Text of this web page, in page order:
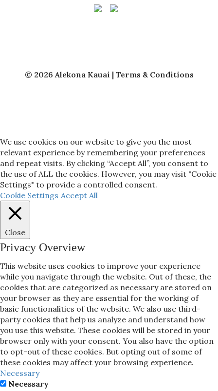
© 2026 Alekona Kauai | Terms & Conditions
We use cookies on our website to give you the most
relevant experience by remembering your preferences
and repeat visits. By clicking “Accept All”, you consent to
the use of ALL the cookies. However, you may visit "Cookie
Settings" to provide a controlled consent.
Cookie Settings Accept All
Close
Privacy Overview
This website uses cookies to improve your experience
while you navigate through the website. Out of these, the
cookies that are categorized as necessary are stored on
your browser as they are essential for the working of
basic functionalities of the website. We also use third-
party cookies that help us analyze and understand how
you use this website. These cookies will be stored in your
browser only with your consent. You also have the option
to opt-out of these cookies. But opting out of some of
these cookies may affect your browsing experience.
Necessary
Necessary